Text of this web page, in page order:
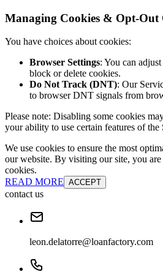
Managing Cookies & Opt-Out
You have choices about cookies:
Browser Settings: You can
block or delete cookies.
Do Not Track (DNT): Our
to browser DNT signals from
Please note: Disabling some cookies
your ability to use certain features of the
We use cookies to ensure the most
our website. By visiting our site, you are
cookies.
READ MORE ACCEPT
contact us
leon.delatorre@loanfactory.com